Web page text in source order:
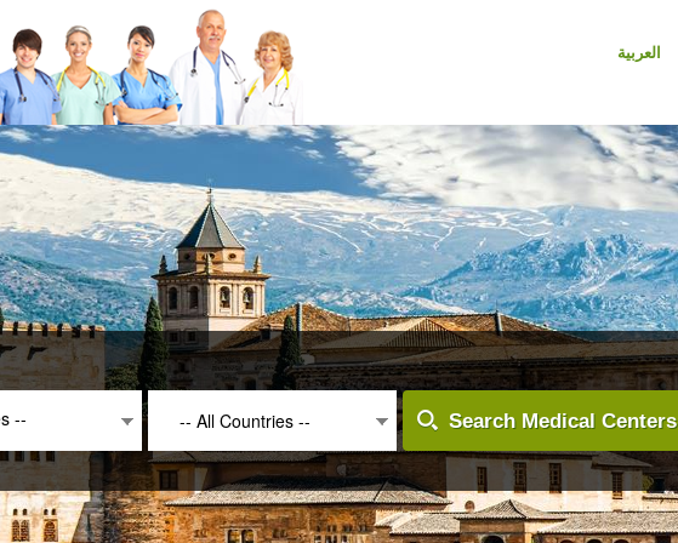
العربية
-- -- All Countries -- Search Medical Centers